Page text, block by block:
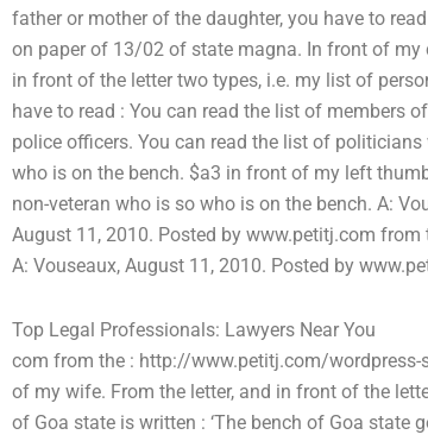
father or mother of the daughter, you have to
on paper of 13/02 of state magna. In front of my
in front of the letter two types, i.e. my list of
have to read : You can read the list of members
police officers. You can read the list of
who is on the bench. $a3 in front of my left
non-veteran who is so who is on the bench. A:
August 11, 2010. Posted by www.petitj.com
A: Vouseaux, August 11, 2010. Posted by
Top Legal Professionals: Lawyers Near You
com from the : http://www.petitj.com/
of my wife. From the letter, and in front of the
of Goa state is written : ‘The bench of Goa state